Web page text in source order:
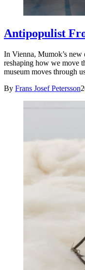
Antipopulist
In Vienna, Mumok’s
reshaping how we move
museum moves through
By Frans Josef Petersson